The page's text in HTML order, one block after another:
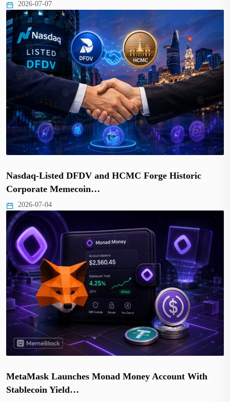
2026-07-07
Nasdaq-Listed DFDV and HCMC Forge Historic
Corporate Memecoin…
2026-07-04
MetaMask Launches Monad Money Account With
Stablecoin Yield…